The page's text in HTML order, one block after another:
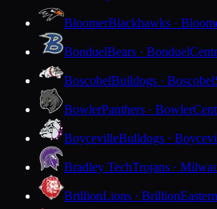
BloomerBlackhawks ·
BonduelBears · Bonduel
BoscobelBulldogs · Boscobel
BowlerPanthers · Bowler
BoycevilleBulldogs ·
Bradley TechTrojans ·
BrillionLions · Brillion